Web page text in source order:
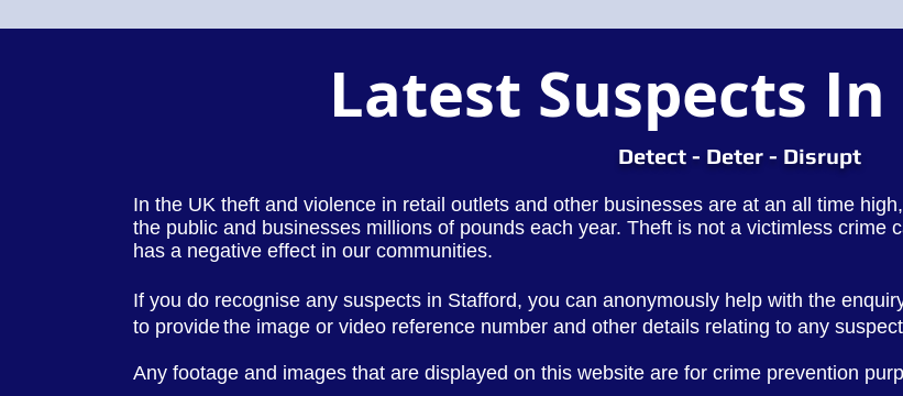
Latest Suspects
Detect - Deter - Disrupt
In the UK theft and violence in retail outlets and other businesses are at an all time
the public and businesses millions of pounds each year. Theft is not a victimless crime
has a negative effect in our communities.
If you do recognise any suspects in Stafford, you can anonymously help with the
to providethe image or video reference number and other details relating to any
Any footage and images that are displayed on this website are for crime prevention